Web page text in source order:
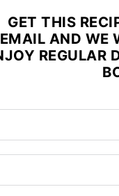
GET THIS
AND WE
REGULAR